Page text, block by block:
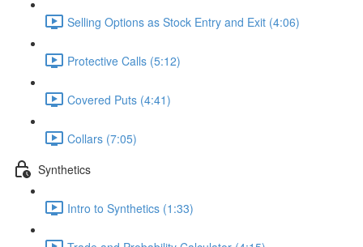
Selling Options as Stock Entry and Exit (4:06)
Protective Calls (5:12)
Covered Puts (4:41)
Collars (7:05)
Synthetics
Intro to Synthetics (1:33)